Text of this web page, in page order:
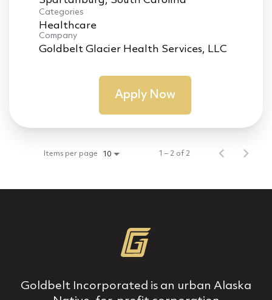
Categories
Healthcare
Company
Goldbelt Glacier Health Services, LLC
Apply Now
Items per page 10 1 – 2 of 2
Goldbelt Incorporated is an urban Alaska